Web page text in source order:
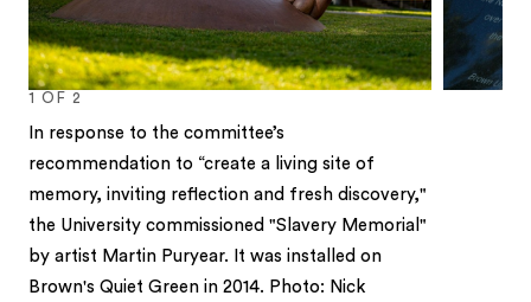
1 OF 2
In response to the committee’s
recommendation to “create a living site of
memory, inviting reflection and fresh discovery,"
the University commissioned "Slavery Memorial"
by artist Martin Puryear. It was installed on
Brown's Quiet Green in 2014. Photo: Nick